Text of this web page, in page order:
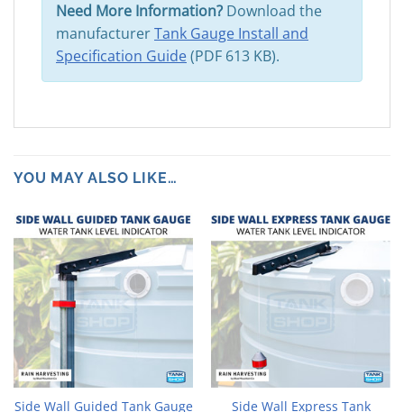
Need More Information? Download the
manufacturerTank Gauge Install and
Specification Guide(PDF 613 KB).
YOU MAY ALSO LIKE…
Side Wall Guided Tank Gauge
Side Wall Express Tank